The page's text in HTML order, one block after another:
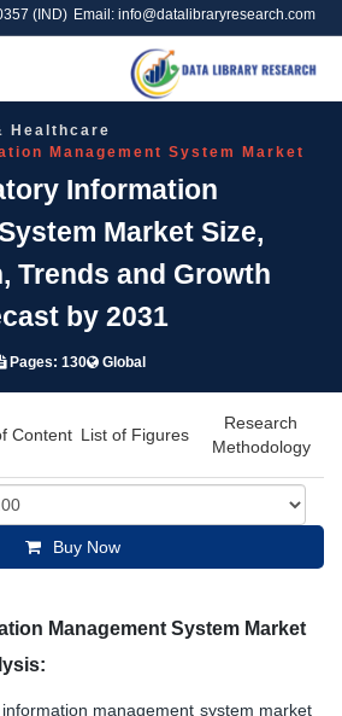
(IND) Email: info@datalibraryresearch.com
Healthcare
Management System Market
Information
Market Size,
Trends and Growth
by 2031
Pages: 130 Global
Content List of Figures
Research
Methodology
Buy Now
Management System Market
management system market